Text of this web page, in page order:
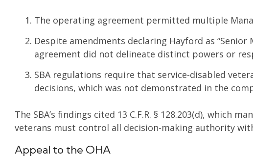
The operating agreement permitted multiple
Despite amendments declaring Hayford as “Senior
agreement did not delineate distinct powers or
SBA regulations require that service-disabled
decisions, which was not demonstrated in the
The SBA’s findings cited 13 C.F.R. § 128.203(d), which
veterans must control all decision-making authority
Appeal to the OHA